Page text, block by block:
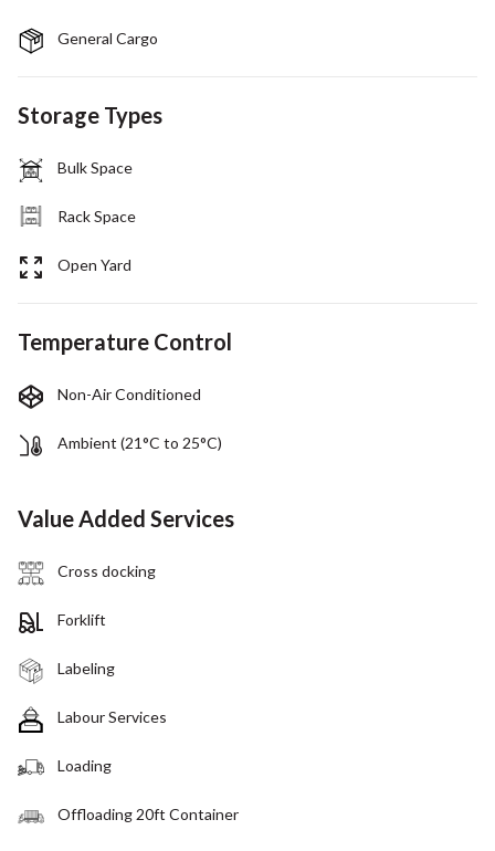
General Cargo
Storage Types
Bulk Space
Rack Space
Open Yard
Temperature Control
Non-Air Conditioned
Ambient (21°C to 25°C)
Value Added Services
Cross docking
Forklift
Labeling
Labour Services
Loading
Offloading 20ft Container